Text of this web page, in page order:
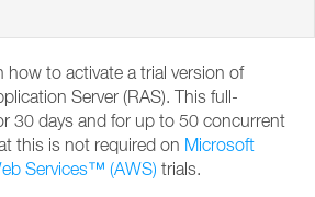
how to activate a trial version of
Server (RAS). This full-
30 days and for up to 50 concurrent
this is not required on Microsoft
Services™ (AWS) trials.